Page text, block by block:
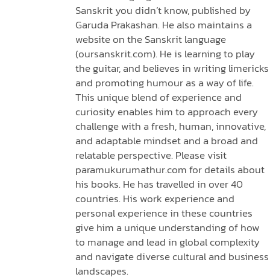
Sanskrit you didn’t know, published by
Garuda Prakashan. He also maintains a
website on the Sanskrit language
(oursanskrit.com). He is learning to play
the guitar, and believes in writing limericks
and promoting humour as a way of life.
This unique blend of experience and
curiosity enables him to approach every
challenge with a fresh, human, innovative,
and adaptable mindset and a broad and
relatable perspective. Please visit
paramukurumathur.com for details about
his books. He has travelled in over 40
countries. His work experience and
personal experience in these countries
give him a unique understanding of how
to manage and lead in global complexity
and navigate diverse cultural and business
landscapes.